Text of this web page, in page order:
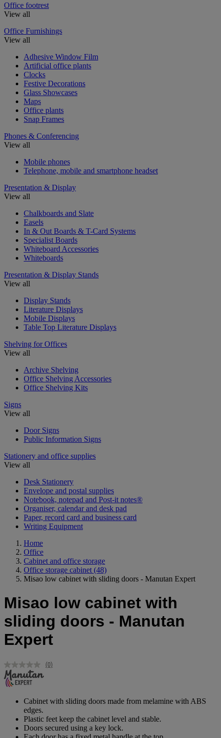
Office footrest
View all
Office Furnishings
View all
Adhesive Window Film
Artificial office plants
Clocks
Festive Decorations
Glass Showcases
Maps
Office plants
Snap Frames
Phones & Conferencing
View all
Mobile phones
Telephone, mobile and smartphone headset
Presentation & Display
View all
Chalkboards and Slate
Easels
In & Out Boards & T-Card Systems
Specialist Boards
Whiteboard Accessories
Whiteboards
Presentation & Display Stands
View all
Display Stands
Literature Displays
Mobile Displays
Table Top Literature Displays
Shelving for Offices
View all
Archive Shelving
Office Shelving Accessories
Office Shelving Kits
Signs
View all
Door Signs
Public Information Signs
Stationery and office supplies
View all
Desk Stationery
Envelope and postal supplies
Notebook, notepad and Post-it notes®
Organiser, calendar and desk pad
Paper, record card and business card
Writing Equipment
Home
Office
Cabinet and office storage
Office storage cabinet (48)
Misao low cabinet with sliding doors - Manutan Expert
Misao low cabinet with
sliding doors - Manutan
Expert
No
page
(0)
Cabinet with sliding doors made from melamine with ABS
edges.
Plastic feet keep the cabinet level and stable.
Doors secured using a key lock.